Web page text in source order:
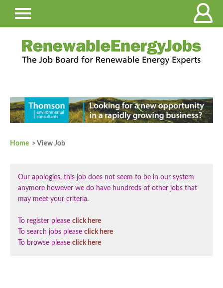
Home > View Job
Our apologies, this job does not seem to be in our system
anymore however we do have hundreds of other jobs that
may meet your criteria.
To register please click here
To search jobs please click here
To browse please click here